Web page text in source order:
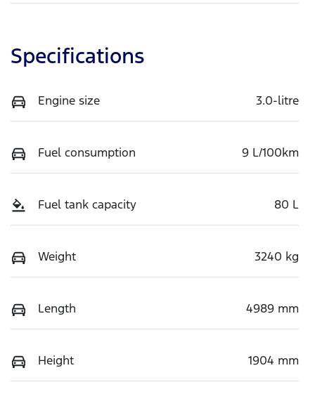
Specifications
Engine size 3.0-litre
Fuel consumption 9 L/100km
Fuel tank capacity 80 L
Weight 3240 kg
Length 4989 mm
Height 1904 mm